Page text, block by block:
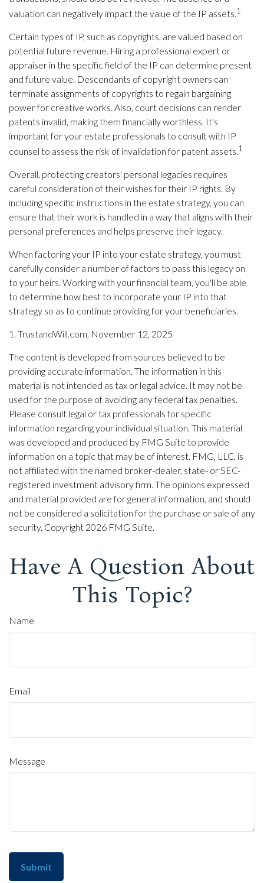
valuation can negatively impact the value of the IP assets.1
Certain types of IP, such as copyrights, are valued based on
potential future revenue. Hiring a professional expert or
appraiser in the specific field of the IP can determine present
and future value. Descendants of copyright owners can
terminate assignments of copyrights to regain bargaining
power for creative works. Also, court decisions can render
patents invalid, making them financially worthless. It's
important for your estate professionals to consult with IP
counsel to assess the risk of invalidation for patent assets.1
Overall, protecting creators' personal legacies requires
careful consideration of their wishes for their IP rights. By
including specific instructions in the estate strategy, you can
ensure that their work is handled in a way that aligns with their
personal preferences and helps preserve their legacy.
When factoring your IP into your estate strategy, you must
carefully consider a number of factors to pass this legacy on
to your heirs. Working with your financial team, you'll be able
to determine how best to incorporate your IP into that
strategy so as to continue providing for your beneficiaries.
1. TrustandWill.com, November 12, 2025
The content is developed from sources believed to be
providing accurate information. The information in this
material is not intended as tax or legal advice. It may not be
used for the purpose of avoiding any federal tax penalties.
Please consult legal or tax professionals for specific
information regarding your individual situation. This material
was developed and produced by FMG Suite to provide
information on a topic that may be of interest. FMG, LLC, is
not affiliated with the named broker-dealer, state- or SEC-
registered investment advisory firm. The opinions expressed
and material provided are for general information, and should
not be considered a solicitation for the purchase or sale of any
security. Copyright 2026 FMG Suite.
Have A Question About
This Topic?
Name
Email
Message